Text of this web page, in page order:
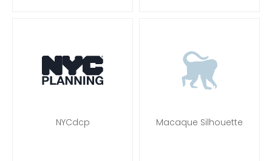
NYCdcp Macaque Silhouette